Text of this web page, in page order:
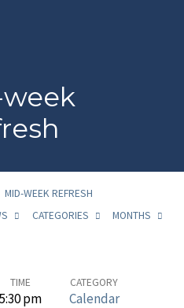
MID-WEEK REFRESH
CATEGORIES MONTHS
TIME
5:30 pm
CATEGORY
Calendar